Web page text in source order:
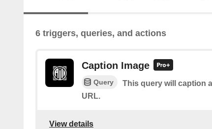
6 triggers, queries, and actions
Caption Image
Query
This query will caption
URL.
View details